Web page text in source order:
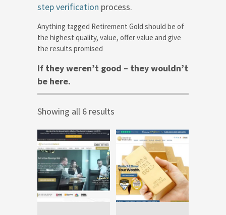
step verification process.
Anything tagged Retirement Gold should be of
the highest quality, value, offer value and give
the results promised
If they weren’t good – they wouldn’t
be here.
Showing all 6 results